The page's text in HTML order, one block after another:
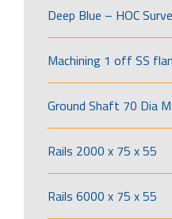
Deep Blue – HOC
Machining 1 off SS
Ground Shaft 70 Dia
Rails 2000 x 75 x 55
Rails 6000 x 75 x 55